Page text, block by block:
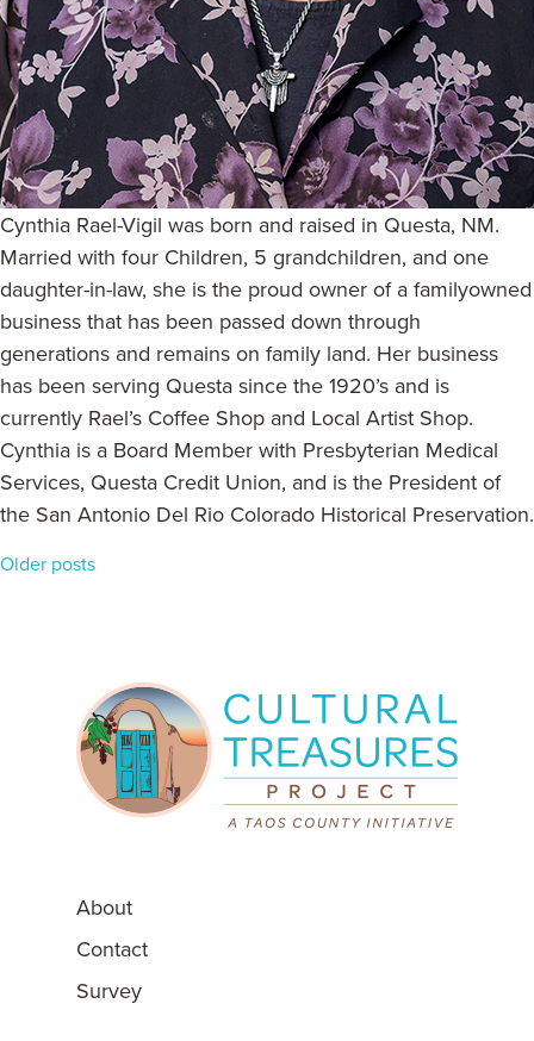
Cynthia Rael-Vigil was born and raised in Questa, NM.
Married with four Children, 5 grandchildren, and one
daughter-in-law, she is the proud owner of a familyowned
business that has been passed down through
generations and remains on family land. Her business
has been serving Questa since the 1920’s and is
currently Rael’s Coffee Shop and Local Artist Shop.
Cynthia is a Board Member with Presbyterian Medical
Services, Questa Credit Union, and is the President of
the San Antonio Del Rio Colorado Historical Preservation.
Posts
Older posts
About
Contact
Survey